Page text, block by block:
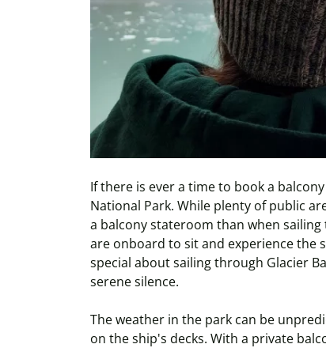
If there is ever a time to book a
National Park. While plenty of public
a balcony stateroom than when sailing
are onboard to sit and experience the
special about sailing through Glacier
serene silence.
The weather in the park can be
on the ship's decks. With a private